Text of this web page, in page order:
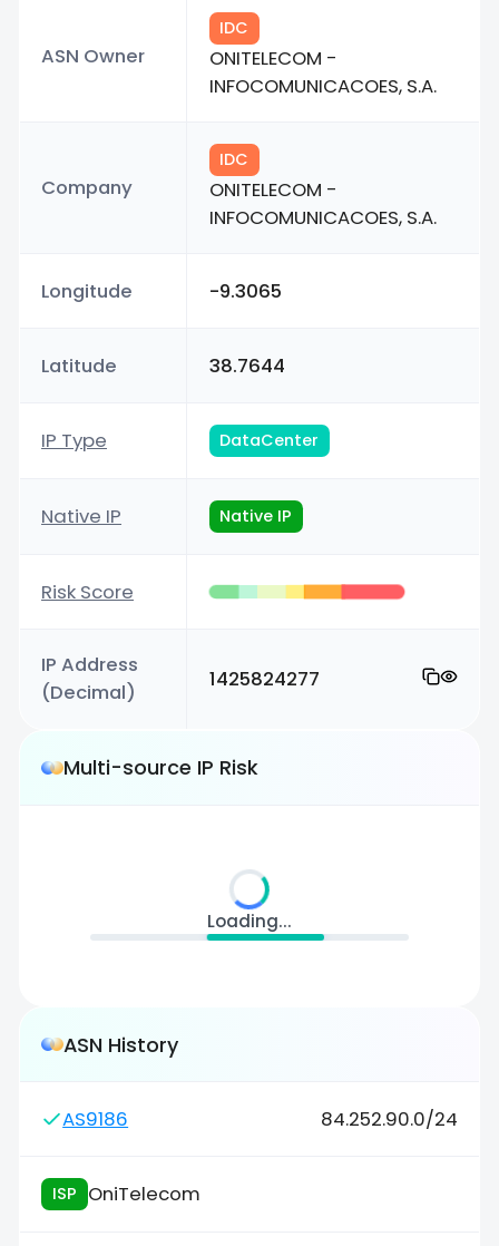
ASN Owner
IDC
ONITELECOM -
INFOCOMUNICACOES, S.A.
Company
IDC
ONITELECOM -
INFOCOMUNICACOES, S.A.
Longitude -9.3065
Latitude 38.7644
IP Type DataCenter
Native IP Native IP
Risk Score
IP Address
(Decimal)
1425824277
Multi-source IP Risk
Loading...
ASN History
AS9186 84.252.90.0/24
ISP OniTelecom